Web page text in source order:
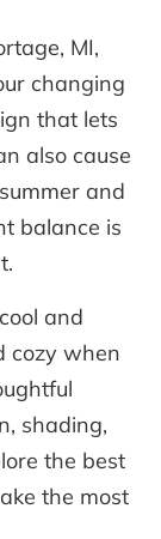
MI,
changing
that lets
also cause
and
balance is
and
cozy when
shading,
the best
the most